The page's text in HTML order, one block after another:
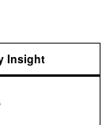
Insight